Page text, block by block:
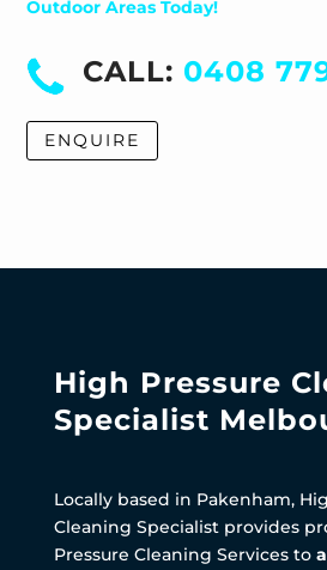
Outdoor Areas Today!
CALL: 0408
ENQUIRE
High Pressure
Specialist
Locally based in Pakenham,
Cleaning Specialist provides
Pressure Cleaning Services to